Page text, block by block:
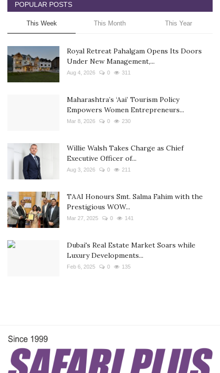
POPULAR POSTS
This Week This Month This Year
Royal Retreat Pahalgam Opens Its Doors
Under New Management,...
Aug 4, 2026 0 311
Maharashtra’s ‘Aai’ Tourism Policy
Empowers Women Entrepreneurs...
Mar 8, 2026 0 230
Willie Walsh Takes Charge as Chief
Executive Officer of...
Aug 3, 2026 0 211
TAAI Honours Smt. Salma Fahim with the
Prestigious WOW...
Mar 27, 2025 0 141
Dubai's Real Estate Market Soars while
Luxury Developments...
Feb 6, 2025 0 135